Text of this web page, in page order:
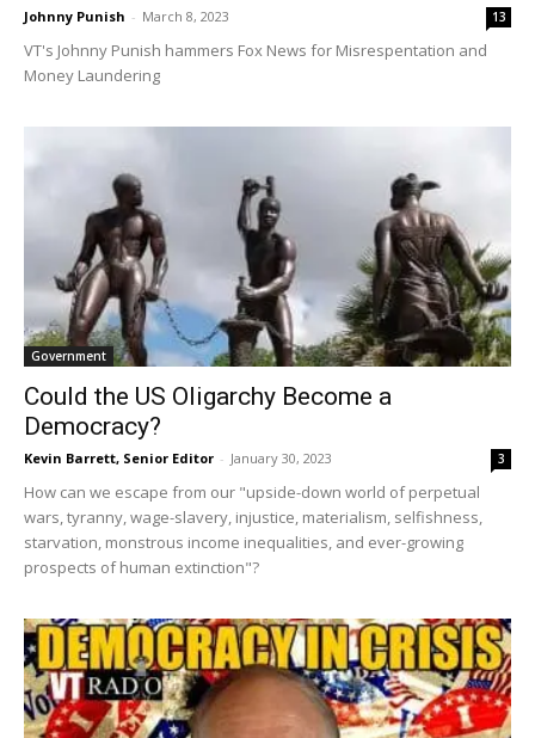
Johnny Punish - March 8, 2023 13
VT's Johnny Punish hammers Fox News for Misrespentation and
Money Laundering
Government
Could the US Oligarchy Become a
Democracy?
Kevin Barrett, Senior Editor - January 30, 2023 3
How can we escape from our "upside-down world of perpetual
wars, tyranny, wage-slavery, injustice, materialism, selfishness,
starvation, monstrous income inequalities, and ever-growing
prospects of human extinction"?